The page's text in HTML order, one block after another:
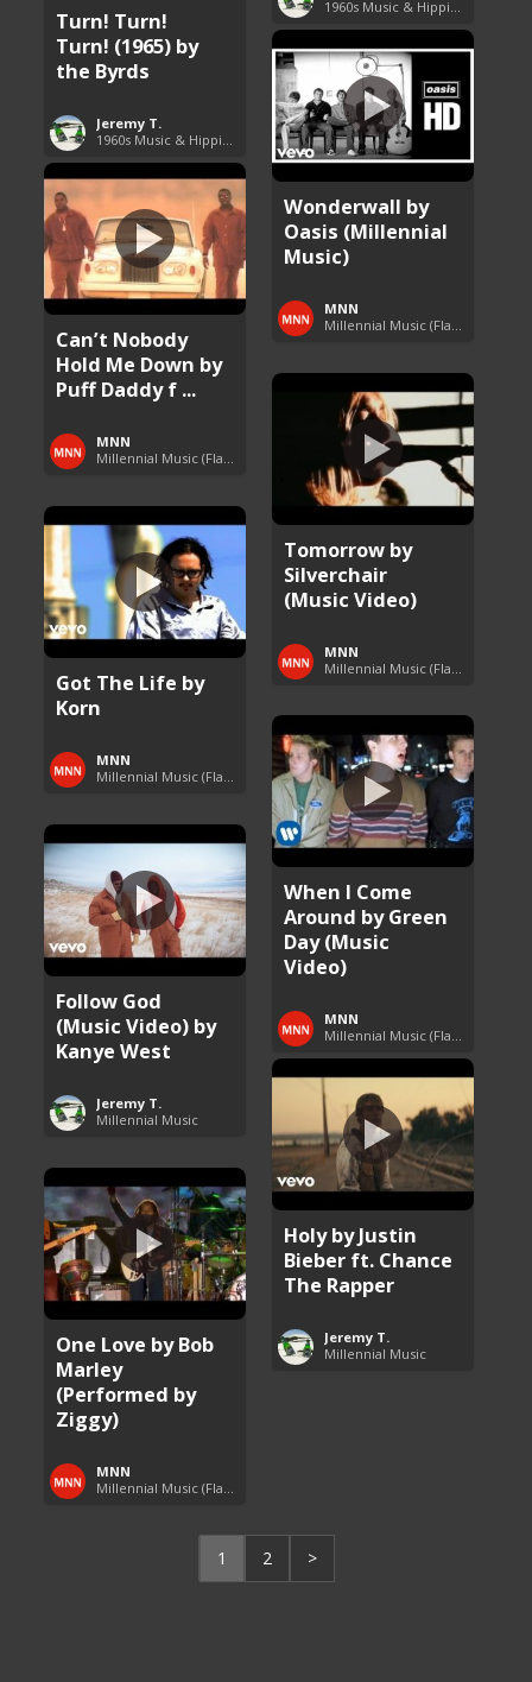
Turn! Turn!
Turn! (1965) by
the Byrds
Jeremy T.
Wonderwall by
Oasis (Millennial
Music)
MNN
Can’t Nobody
Hold Me Down by
Puff Daddy f ...
MNN
Tomorrow by
Silverchair
(Music Video)
MNN
Got The Life by
Korn
MNN
When I Come
Around by Green
Day (Music
Video)
MNN
Follow God
(Music Video) by
Kanye West
Jeremy T.
Millennial Music
Holy by Justin
Bieber ft. Chance
The Rapper
Jeremy T.
Millennial Music
One Love by Bob
Marley
(Performed by
Ziggy)
MNN
1 2 >